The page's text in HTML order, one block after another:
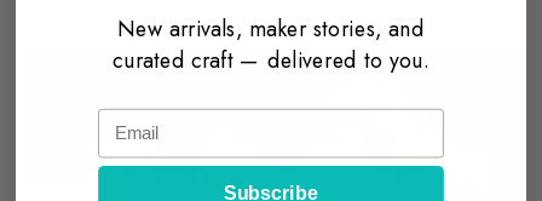
New arrivals, maker stories, and
curated craft — delivered to you.
Email
Subscribe